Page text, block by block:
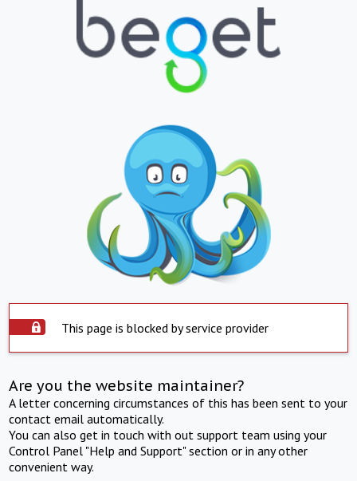
This page is blocked by service provider
Are you the website maintainer?
A letter concerning circumstances of this has been sent to your
contact email automatically.
You can also get in touch with out support team using your
Control Panel "Help and Support" section or in any other
convenient way.